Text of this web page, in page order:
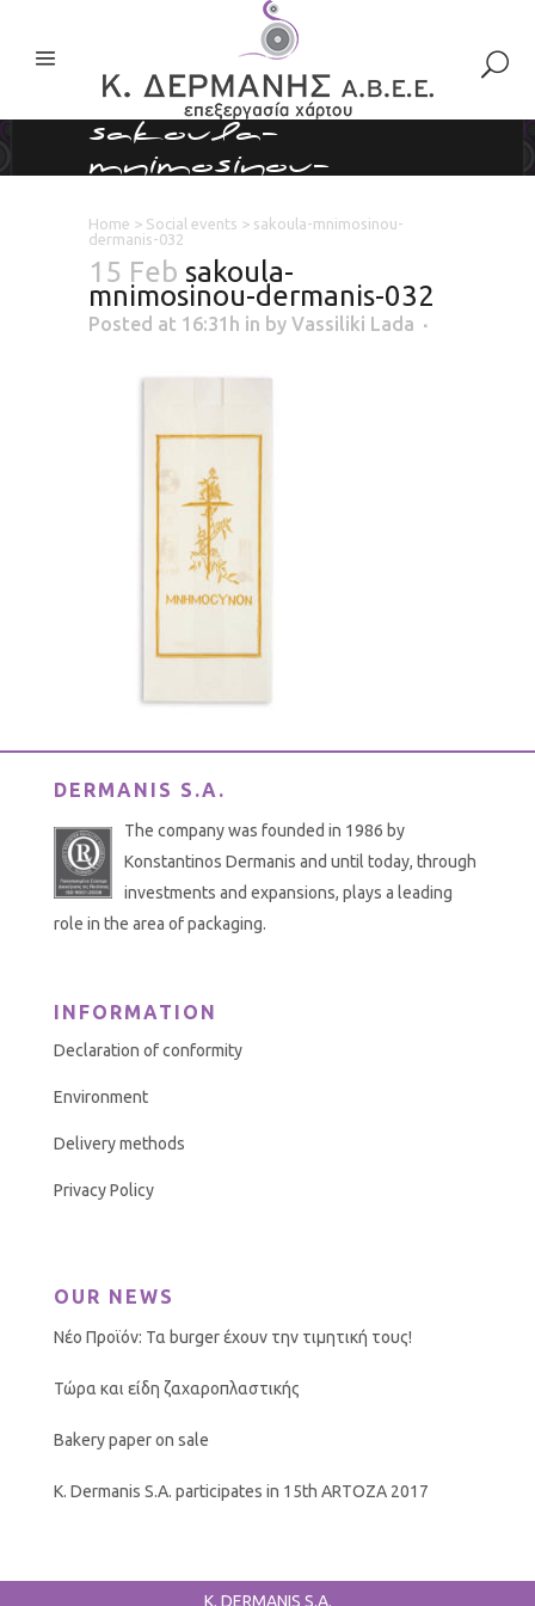
sakoula-
mnimosinou-
Home > Social events > sakoula-mnimosinou-
dermanis-032
15 Feb sakoula-
mnimosinou-dermanis-032
Posted at 16:31h in by Vassiliki Lada
DERMANIS S.A.
The company was founded in 1986 by
Konstantinos Dermanis and until today, through
investments and expansions, plays a leading
role in the area of packaging.
INFORMATION
Declaration of conformity
Environment
Delivery methods
Privacy Policy
OUR NEWS
Νέο Προϊόν: Τα burger έχουν την τιμητική τους!
Τώρα και είδη ζαχαροπλαστικής
Bakery paper on sale
K. Dermanis S.A. participates in 15th ARTOZA 2017
K. DERMANIS S.A.